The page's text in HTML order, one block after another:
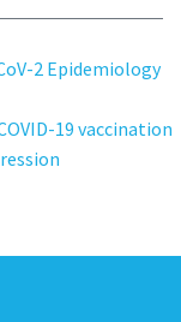
2 Epidemiology
19 vaccination